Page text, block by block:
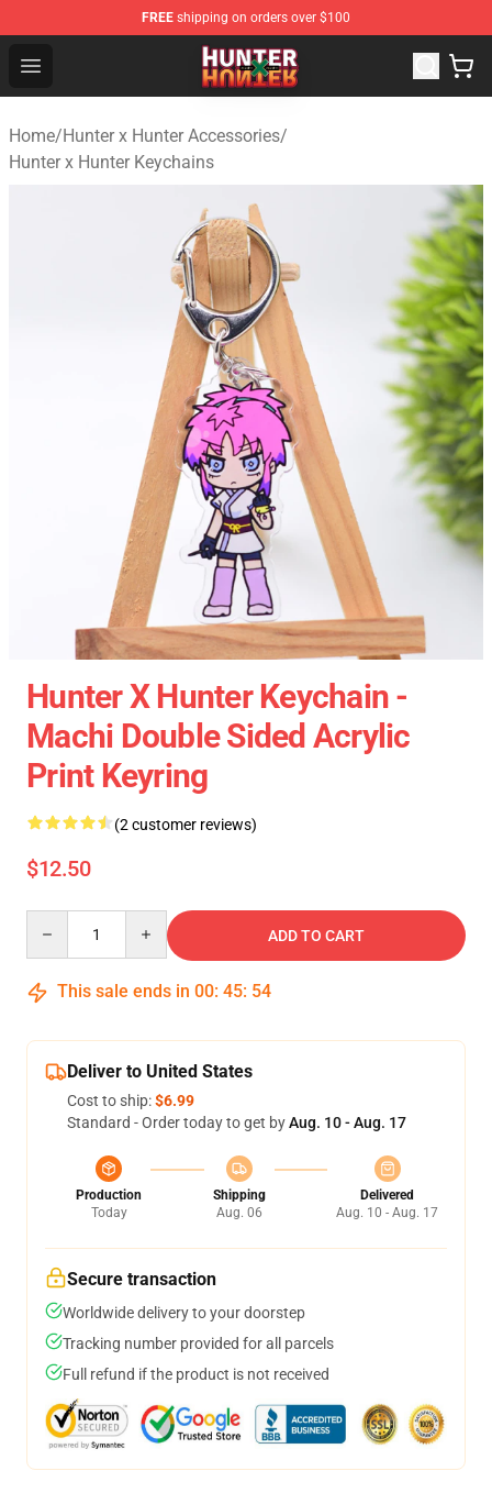
FREE shipping on orders over $100
Open menu
Hunter × Hunter Store - Official Hunter × Hunter
Home/Hunter x Hunter Accessories/
Hunter x Hunter Keychains
Hunter X Hunter Keychain -
Machi Double Sided Acrylic
Print Keyring
(2 customer reviews)
$12.50
ADD TO CART
This sale ends in 00: 45: 53
Deliver to United States
Cost to ship:$6.99
Standard - Order today to get byAug. 10 - Aug. 17
Production
Today
Shipping
Aug. 06
Delivered
Aug. 10 - Aug. 17
Secure transaction
Worldwide delivery to your doorstep
Tracking number provided for all parcels
Full refund if the product is not received